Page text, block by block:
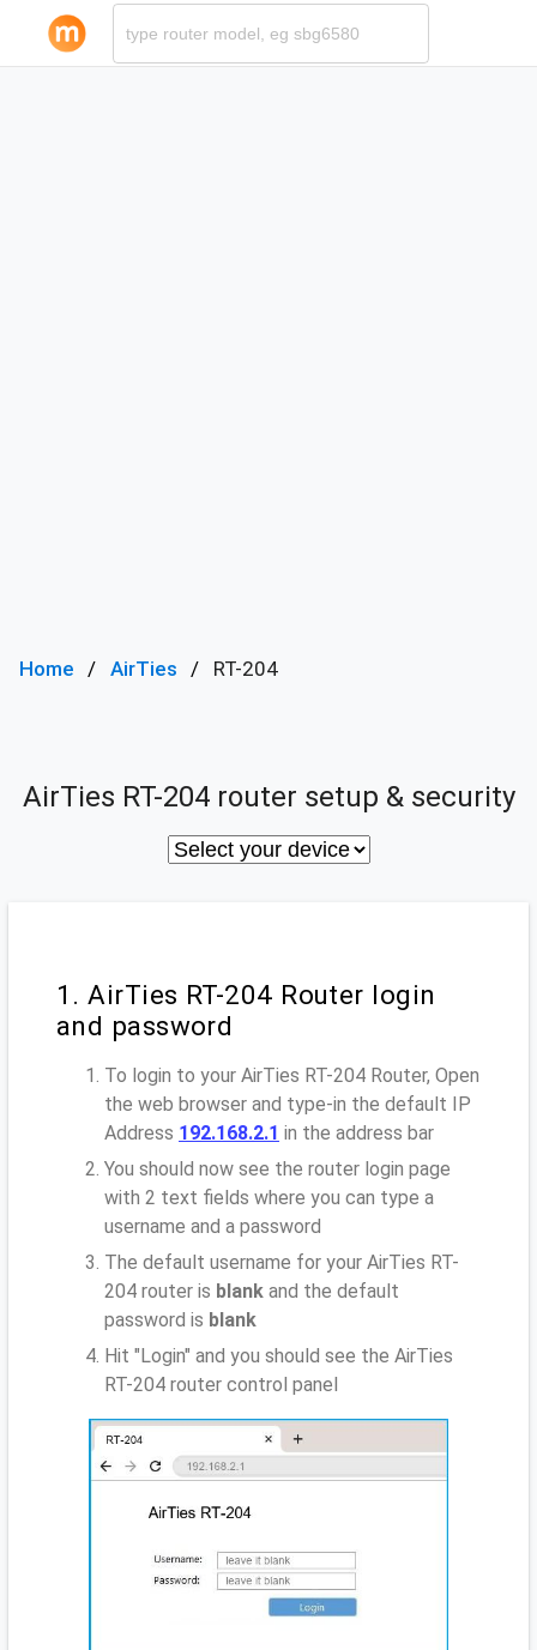
Home AirTies RT-204
AirTies RT-204 router setup & security
1. AirTies RT-204 Router login
and password
To login to your AirTies RT-204 Router, Open
the web browser and type-in the default IP
Address 192.168.2.1 in the address bar
You should now see the router login page
with 2 text fields where you can type a
username and a password
The default username for your AirTies RT-
204 router is blank and the default
password is blank
Hit "Login" and you should see the AirTies
RT-204 router control panel